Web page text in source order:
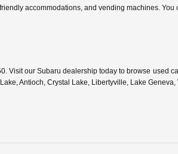
accommodations, and vending machines.
Visit our Subaru dealership today to browse used
Antioch, Crystal Lake, Libertyville, Lake